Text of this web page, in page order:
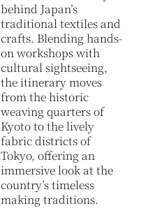
behind Japan’s
traditional textiles and
crafts. Blending hands-
on workshops with
cultural sightseeing,
the itinerary moves
from the historic
weaving quarters of
Kyoto to the lively
fabric districts of
Tokyo, offering an
immersive look at the
country’s timeless
making traditions.